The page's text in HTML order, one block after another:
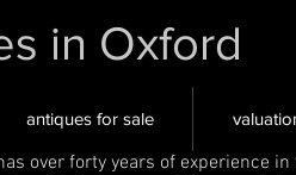
in Oxford
antiques for sale
over forty years of experience